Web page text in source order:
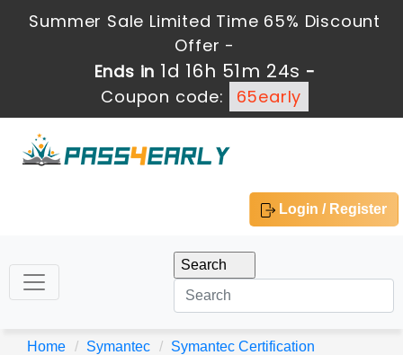
Summer Sale Limited Time 65% Discount
Offer -
Ends in 1d 16h 51m 24s -
Coupon code:
65early
Login / Register
Home Symantec
Symantec Certification